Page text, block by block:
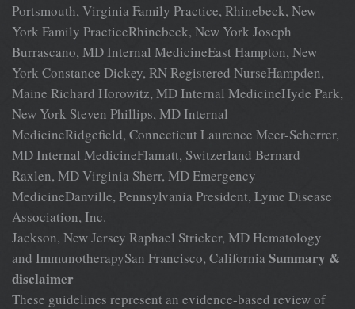
Portsmouth, Virginia Family Practice, Rhinebeck, New
York Family PracticeRhinebeck, New York Joseph
Burrascano, MD Internal MedicineEast Hampton, New
York Constance Dickey, RN Registered NurseHampden,
Maine Richard Horowitz, MD Internal MedicineHyde Park,
New York Steven Phillips, MD Internal
MedicineRidgefield, Connecticut Laurence Meer-Scherrer,
MD Internal MedicineFlamatt, Switzerland Bernard
Raxlen, MD Virginia Sherr, MD Emergency
MedicineDanville, Pennsylvania President, Lyme Disease
Association, Inc.
Jackson, New Jersey Raphael Stricker, MD Hematology
and ImmunotherapySan Francisco, California Summary &
disclaimer
These guidelines represent an evidence-based review of